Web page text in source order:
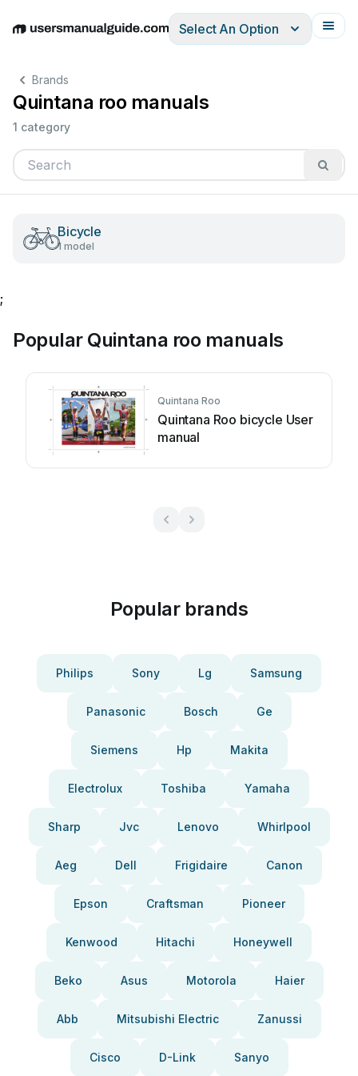
EnglishDeutschEspañolItalianoFrançais
Select An Option
Brands
Quintana roo manuals
1 category
Bicycle
1 model
;
Popular Quintana roo manuals
Quintana Roo
Quintana Roo bicycle User
manual
Popular brands
Philips Sony Lg Samsung
Panasonic Bosch Ge
Siemens Hp Makita
Electrolux Toshiba Yamaha
Sharp Jvc Lenovo Whirlpool
Aeg Dell Frigidaire Canon
Epson Craftsman Pioneer
Kenwood Hitachi Honeywell
Beko Asus Motorola Haier
Abb Mitsubishi Electric Zanussi
Cisco D-Link Sanyo